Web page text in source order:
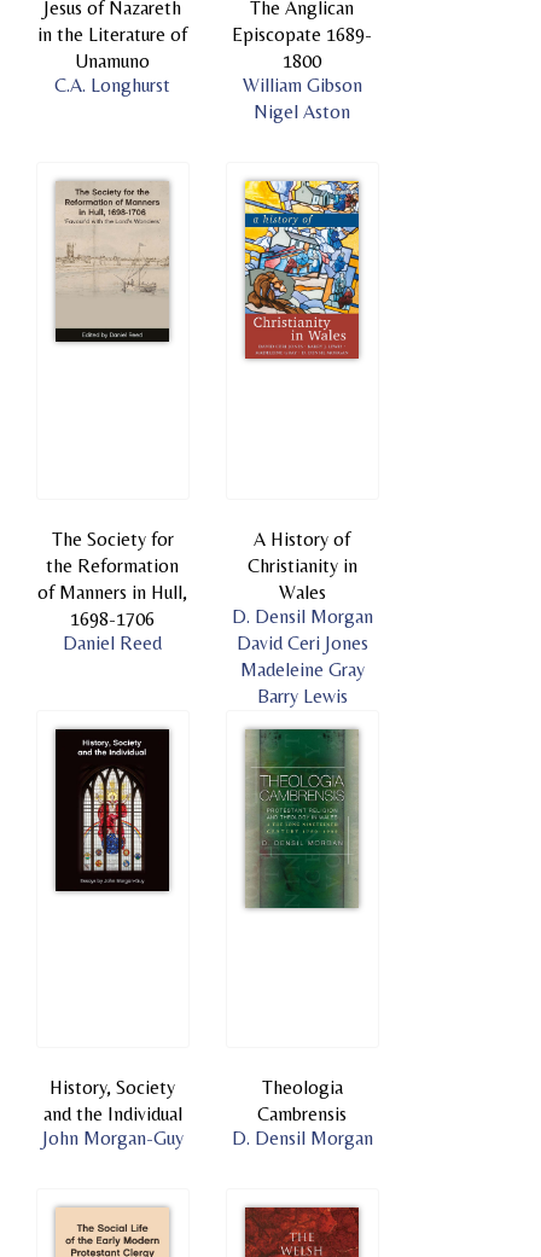
Jesus of Nazareth
in the Literature of
Unamuno
C.A. Longhurst
The Anglican
Episcopate 1689-
1800
William Gibson
Nigel Aston
The Society for
the Reformation
of Manners in Hull,
1698-1706
Daniel Reed
A History of
Christianity in
Wales
D. Densil Morgan
David Ceri Jones
Madeleine Gray
Barry Lewis
History, Society
and the Individual
John Morgan-Guy
Theologia
Cambrensis
D. Densil Morgan